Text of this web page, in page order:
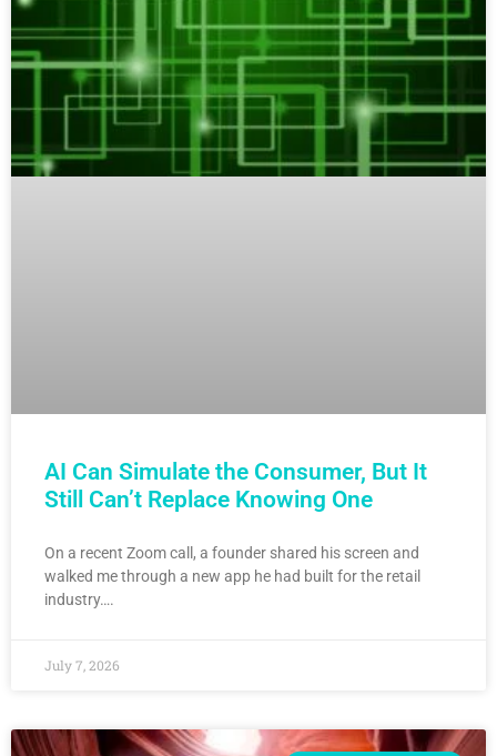
AI Can Simulate the Consumer, But It
Still Can’t Replace Knowing One
On a recent Zoom call, a founder shared his screen and
walked me through a new app he had built for the retail
industry….
July 7, 2026